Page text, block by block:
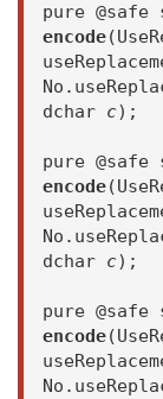
pure @safe
encode
dchar c);
pure @safe
encode
dchar c);
pure @safe
encode